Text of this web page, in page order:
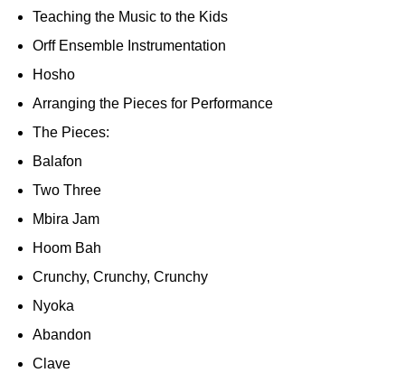
Teaching the Music to the Kids
Orff Ensemble Instrumentation
Hosho
Arranging the Pieces for Performance
The Pieces:
Balafon
Two Three
Mbira Jam
Hoom Bah
Crunchy, Crunchy, Crunchy
Nyoka
Abandon
Clave